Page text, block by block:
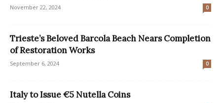
November 22, 2024 0
Trieste’s Beloved Barcola Beach Nears Completion
of Restoration Works
September 6, 2024 0
Italy to Issue €5 Nutella Coins